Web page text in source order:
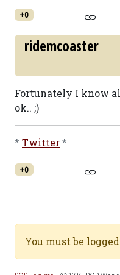
+0
ridemcoaster
Fortunately I know
ok.. ;)
* Twitter*
+0
You must be